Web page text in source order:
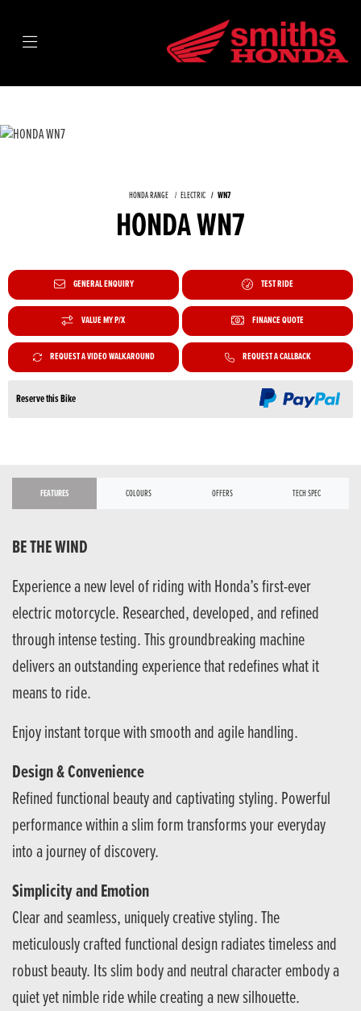
HONDA RANGE ELECTRIC WN7
HONDA WN7
GENERAL ENQUIRY TEST RIDE
VALUE MY P/X FINANCE QUOTE
REQUEST A VIDEO WALKAROUND REQUEST A CALLBACK
Reserve this Bike
FEATURES COLOURS OFFERS TECH SPEC
BE THE WIND
Experience a new level of riding with Honda’s first-ever
electric motorcycle. Researched, developed, and refined
through intense testing. This groundbreaking machine
delivers an outstanding experience that redefines what it
means to ride.
Enjoy instant torque with smooth and agile handling.
Design & Convenience
Refined functional beauty and captivating styling. Powerful
performance within a slim form transforms your everyday
into a journey of discovery.
Simplicity and Emotion
Clear and seamless, uniquely creative styling. The
meticulously crafted functional design radiates timeless and
robust beauty. Its slim body and neutral character embody a
quiet yet nimble ride while creating a new silhouette.